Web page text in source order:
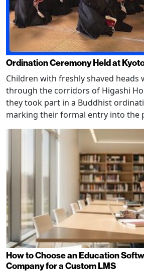
Ordination Ceremony Held at
Children with freshly shaved heads
through the corridors of Higashi
they took part in a Buddhist
marking their formal entry into the
How to Choose an Education
Company for a Custom LMS